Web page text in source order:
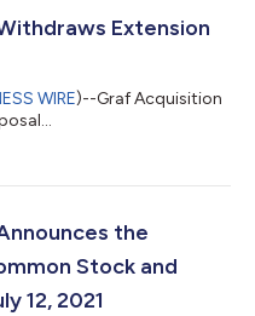
Extension
WIRE)--Graf Acquisition
the
Stock and
12, 2021